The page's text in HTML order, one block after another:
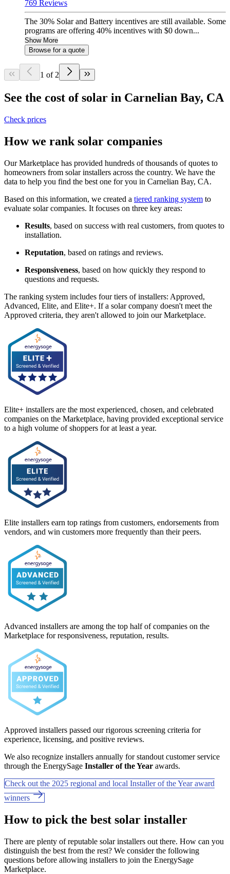
769 Reviews
The 30% Solar and Battery incentives are still available. Some
programs are offering 40% incentives with $0 down...
Show More
Browse for a quote
1 of 2
See the cost of solar in Carnelian Bay, CA
Check prices
How we rank solar companies
Our Marketplace has provided hundreds of thousands of quotes to
homeowners from solar installers across the country. We have the
data to help you find the best one for you in Carnelian Bay, CA.
Based on this information, we created a tiered ranking system to
evaluate solar companies. It focuses on three key areas:
Results, based on success with real customers, from quotes to
installation.
Reputation, based on ratings and reviews.
Responsiveness, based on how quickly they respond to
questions and requests.
The ranking system includes four tiers of installers: Approved,
Advanced, Elite, and Elite+. If a solar company doesn't meet the
Approved criteria, they aren't allowed to join our Marketplace.
Elite+ installers are the most experienced, chosen, and celebrated
companies on the Marketplace, having provided exceptional service
to a high volume of shoppers for at least a year.
Elite installers earn top ratings from customers, endorsements from
vendors, and win customers more frequently than their peers.
Advanced installers are among the top half of companies on the
Marketplace for responsiveness, reputation, results.
Approved installers passed our rigorous screening criteria for
experience, licensing, and positive reviews.
We also recognize installers annually for standout customer service
through the EnergySage Installer of the Year awards.
Check out the 2025 regional and local Installer of the Year award
winners
How to pick the best solar installer
There are plenty of reputable solar installers out there. How can you
distinguish the best from the rest? We consider the following
questions before allowing installers to join the EnergySage
Marketplace.